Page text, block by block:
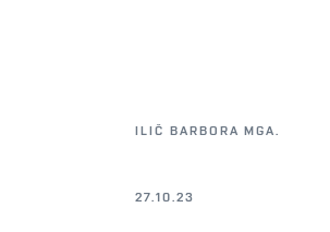
ILIČ BARBORA MGA.
27.10.23